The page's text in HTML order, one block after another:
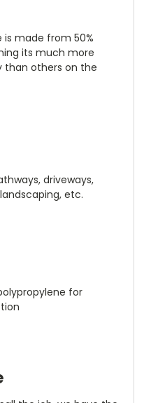
is made from 50%
its much more
than others on the
driveways,
etc.
for